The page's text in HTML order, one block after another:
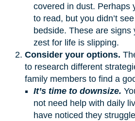
covered in dust. Perhaps
to read, but you didn’t
bedside. These are signs
zest for life is slipping.
Consider your options.
to research different
family members to find a
It’s time to downsize.
not need help with daily
have noticed they